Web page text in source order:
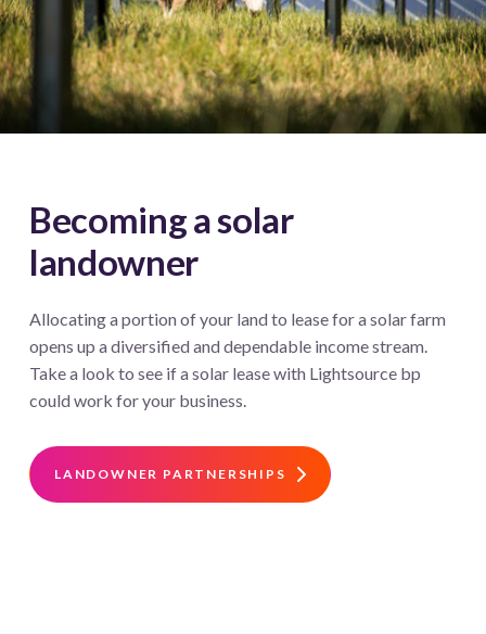
Becoming a solar
landowner
Allocating a portion of your land to lease for a solar farm
opens up a diversified and dependable income stream.
Take a look to see if a solar lease with Lightsource bp
could work for your business.
LANDOWNER PARTNERSHIPS